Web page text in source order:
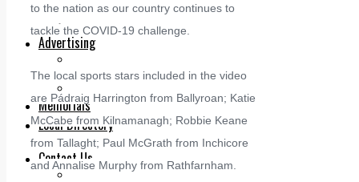
Sponsored Content
Legal advice with OC Law
Advertising
Planning
Memorials
Local Directory
Directory Application Form
Contact Us
Our Team
to the nation as our country continues to
tackle the COVID-19 challenge.
The local sports stars included in the video
are Pádraig Harrington from Ballyroan; Katie
McCabe from Kilnamanagh; Robbie Keane
from Tallaght; Paul McGrath from Inchicore
and Annalise Murphy from Rathfarnham.